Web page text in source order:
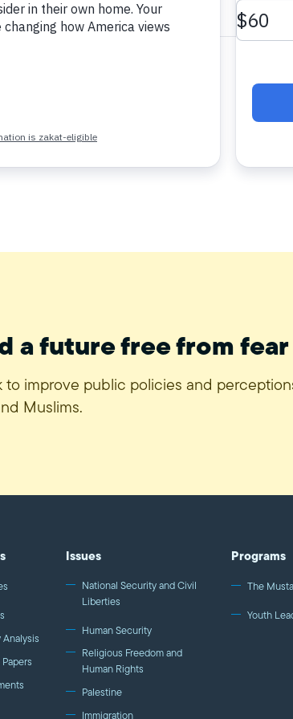
a future free from
to improve public policies and
Muslims.
Analysis
Issues
National Security and Civil
Liberties
Human Security
Religious Freedom and
Human Rights
Palestine
Immigration
Programs
The
Youth